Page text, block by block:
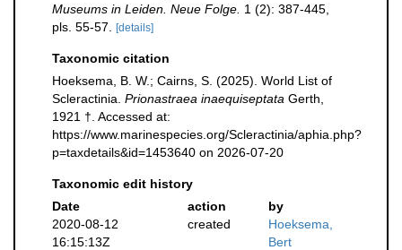
Museums in Leiden. Neue Folge. 1 (2): 387-445,
pls. 55-57.
[details]
Taxonomic citation
Hoeksema, B. W.; Cairns, S. (2025). World List of
Scleractinia. Prionastraea inaequiseptata Gerth,
1921 †. Accessed at:
https://www.marinespecies.org/Scleractinia/aphia.php?
p=taxdetails&id=1453640 on 2026-07-20
Taxonomic edit history
Date
action
by
2020-08-12
16:15:13Z
created
Hoeksema,
Bert